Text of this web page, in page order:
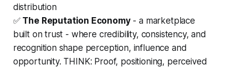
distribution
✅ The Reputation Economy- a marketplace
built on trust - where credibility, consistency, and
recognition shape perception, influence and
opportunity. THINK: Proof, positioning, perceived